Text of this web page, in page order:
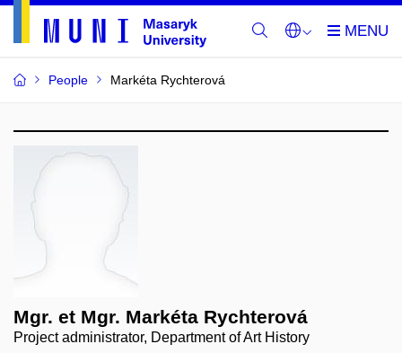
People Markéta Rychterová
Mgr. et Mgr. Markéta Rychterová
Project administrator, Department of Art History